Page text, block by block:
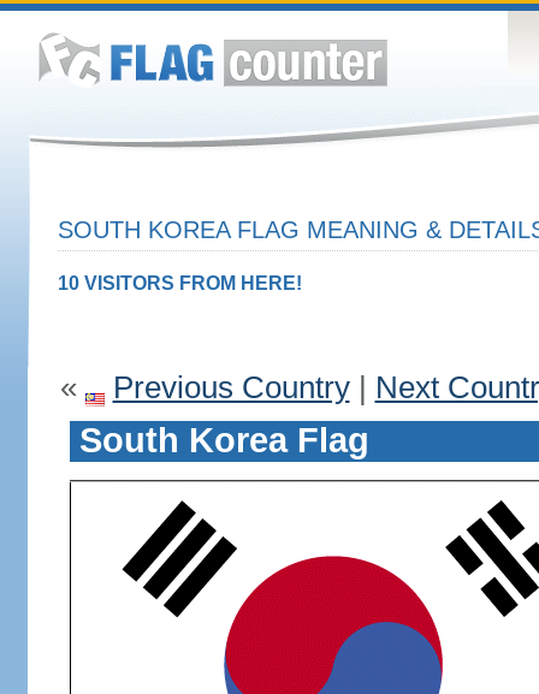
SOUTH KOREA FLAG MEANING &
10 VISITORS FROM HERE!
« Previous Country| Next
South Korea Flag